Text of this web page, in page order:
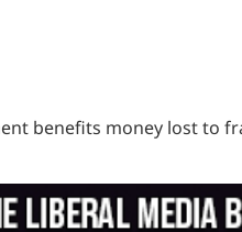
benefits money lost to